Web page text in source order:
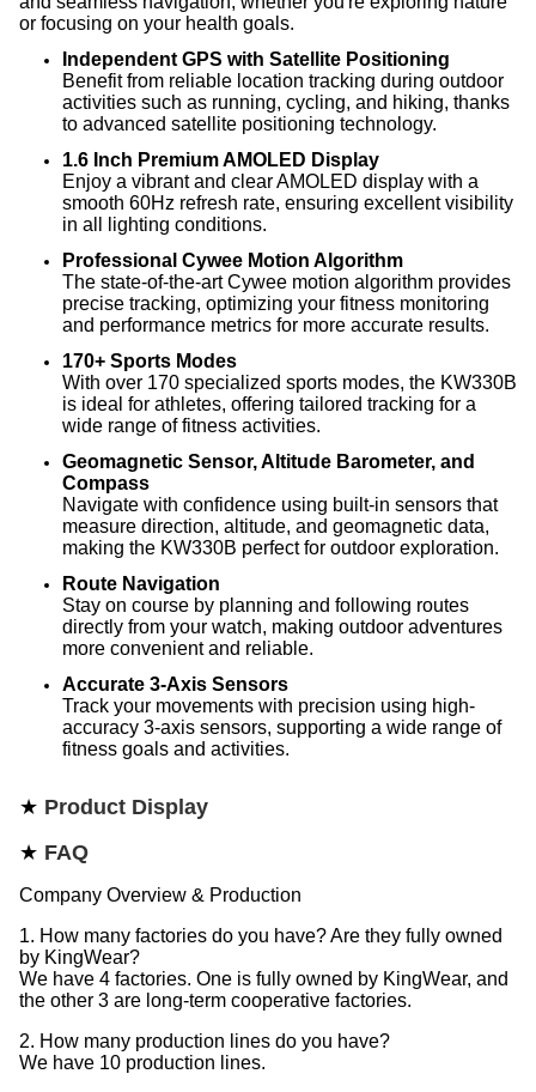
or focusing on your health goals.
Independent GPS with Satellite Positioning
Benefit from reliable location tracking during outdoor
activities such as running, cycling, and hiking, thanks
to advanced satellite positioning technology.
1.6 Inch Premium AMOLED Display
Enjoy a vibrant and clear AMOLED display with a
smooth 60Hz refresh rate, ensuring excellent visibility
in all lighting conditions.
Professional Cywee Motion Algorithm
The state-of-the-art Cywee motion algorithm provides
precise tracking, optimizing your fitness monitoring
and performance metrics for more accurate results.
170+ Sports Modes
With over 170 specialized sports modes, the KW330B
is ideal for athletes, offering tailored tracking for a
wide range of fitness activities.
Geomagnetic Sensor, Altitude Barometer, and
Compass
Navigate with confidence using built-in sensors that
measure direction, altitude, and geomagnetic data,
making the KW330B perfect for outdoor exploration.
Route Navigation
Stay on course by planning and following routes
directly from your watch, making outdoor adventures
more convenient and reliable.
Accurate 3-Axis Sensors
Track your movements with precision using high-
accuracy 3-axis sensors, supporting a wide range of
fitness goals and activities.
★ Product Display
★ FAQ
Company Overview & Production
1. How many factories do you have? Are they fully owned
by KingWear?
We have 4 factories. One is fully owned by KingWear, and
the other 3 are long-term cooperative factories.
2. How many production lines do you have?
We have 10 production lines.